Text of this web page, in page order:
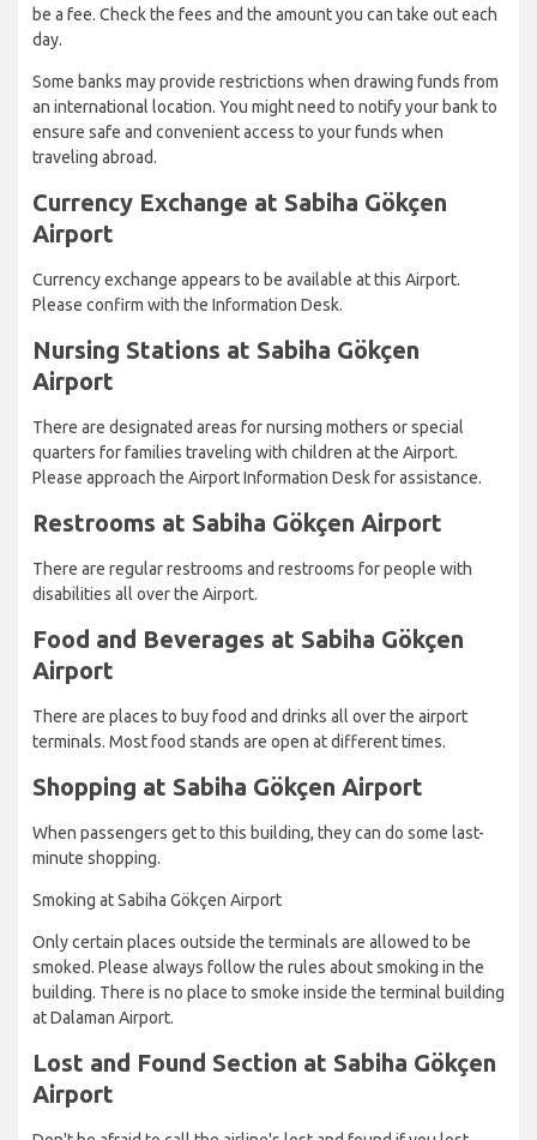
be a fee. Check the fees and the amount you can take out each
day.
Some banks may provide restrictions when drawing funds from
an international location. You might need to notify your bank to
ensure safe and convenient access to your funds when
traveling abroad.
Currency Exchange at Sabiha Gökçen
Airport
Currency exchange appears to be available at this Airport.
Please confirm with the Information Desk.
Nursing Stations at Sabiha Gökçen
Airport
There are designated areas for nursing mothers or special
quarters for families traveling with children at the Airport.
Please approach the Airport Information Desk for assistance.
Restrooms at Sabiha Gökçen Airport
There are regular restrooms and restrooms for people with
disabilities all over the Airport.
Food and Beverages at Sabiha Gökçen
Airport
There are places to buy food and drinks all over the airport
terminals. Most food stands are open at different times.
Shopping at Sabiha Gökçen Airport
When passengers get to this building, they can do some last-
minute shopping.
Smoking at Sabiha Gökçen Airport
Only certain places outside the terminals are allowed to be
smoked. Please always follow the rules about smoking in the
building. There is no place to smoke inside the terminal building
at Dalaman Airport.
Lost and Found Section at Sabiha Gökçen
Airport